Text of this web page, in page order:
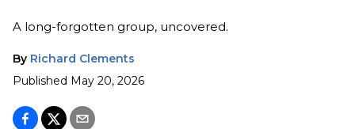
A long-forgotten group, uncovered.
By Richard Clements
Published May 20, 2026